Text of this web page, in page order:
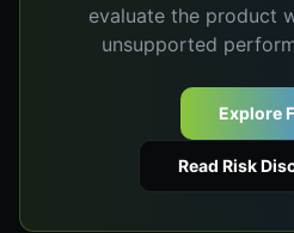
evaluate the product
unsupported
Explore
Read Risk